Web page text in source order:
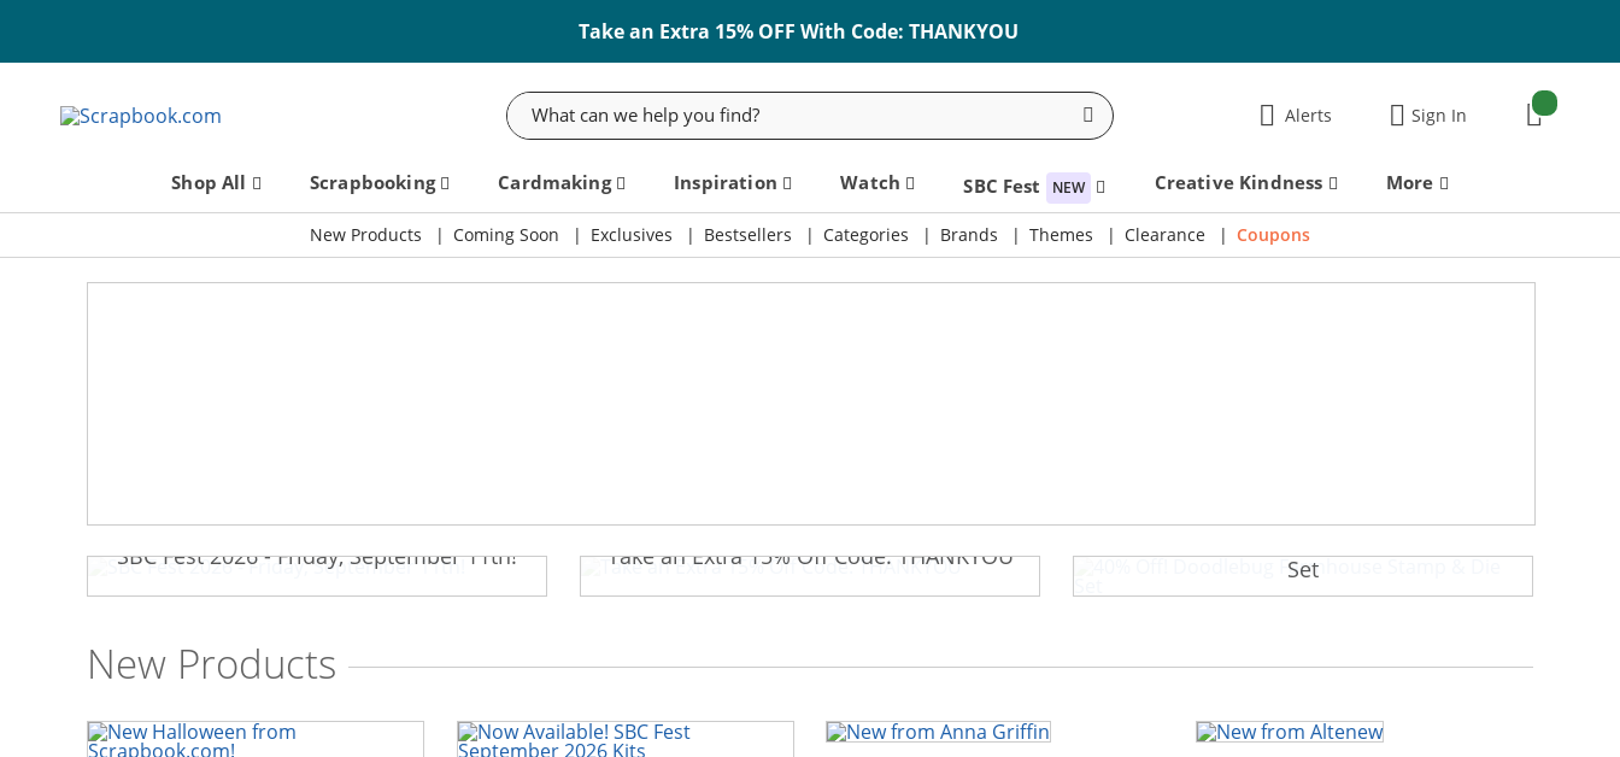
Take an Extra 15% OFF With Code: THANKYOU
Search
Alerts Sign In Cart
items:
Shop All Scrapbooking Cardmaking Inspiration Watch SBC Fest NEW Creative Kindness More
New Products Coming Soon Exclusives Bestsellers Categories Brands Themes Clearance Coupons
SBC Fest 2026 - Friday, September 11th! Take an Extra 15% Off Code: THANKYOU
Set
New Products